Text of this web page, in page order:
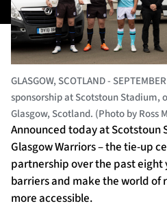
Contact Us
Sponsors & Partners
GLASGOW, SCOTLAND -
sponsorship at Scotstoun Stadium,
Glasgow, Scotland. (Photo by Ross
Announced today at Scotstoun
Glasgow Warriors – the tie-up
partnership over the past eight
barriers and make the world of
more accessible.